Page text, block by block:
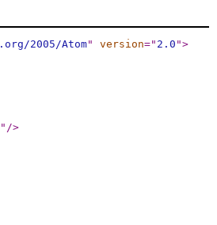
2005/Atom" version=" 2.0 ">
" />